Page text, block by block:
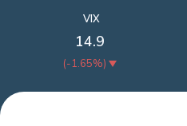
VIX
14.9
(-1.65%)